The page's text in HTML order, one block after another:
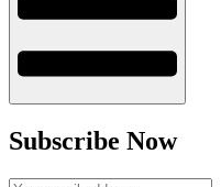
Subscribe Now